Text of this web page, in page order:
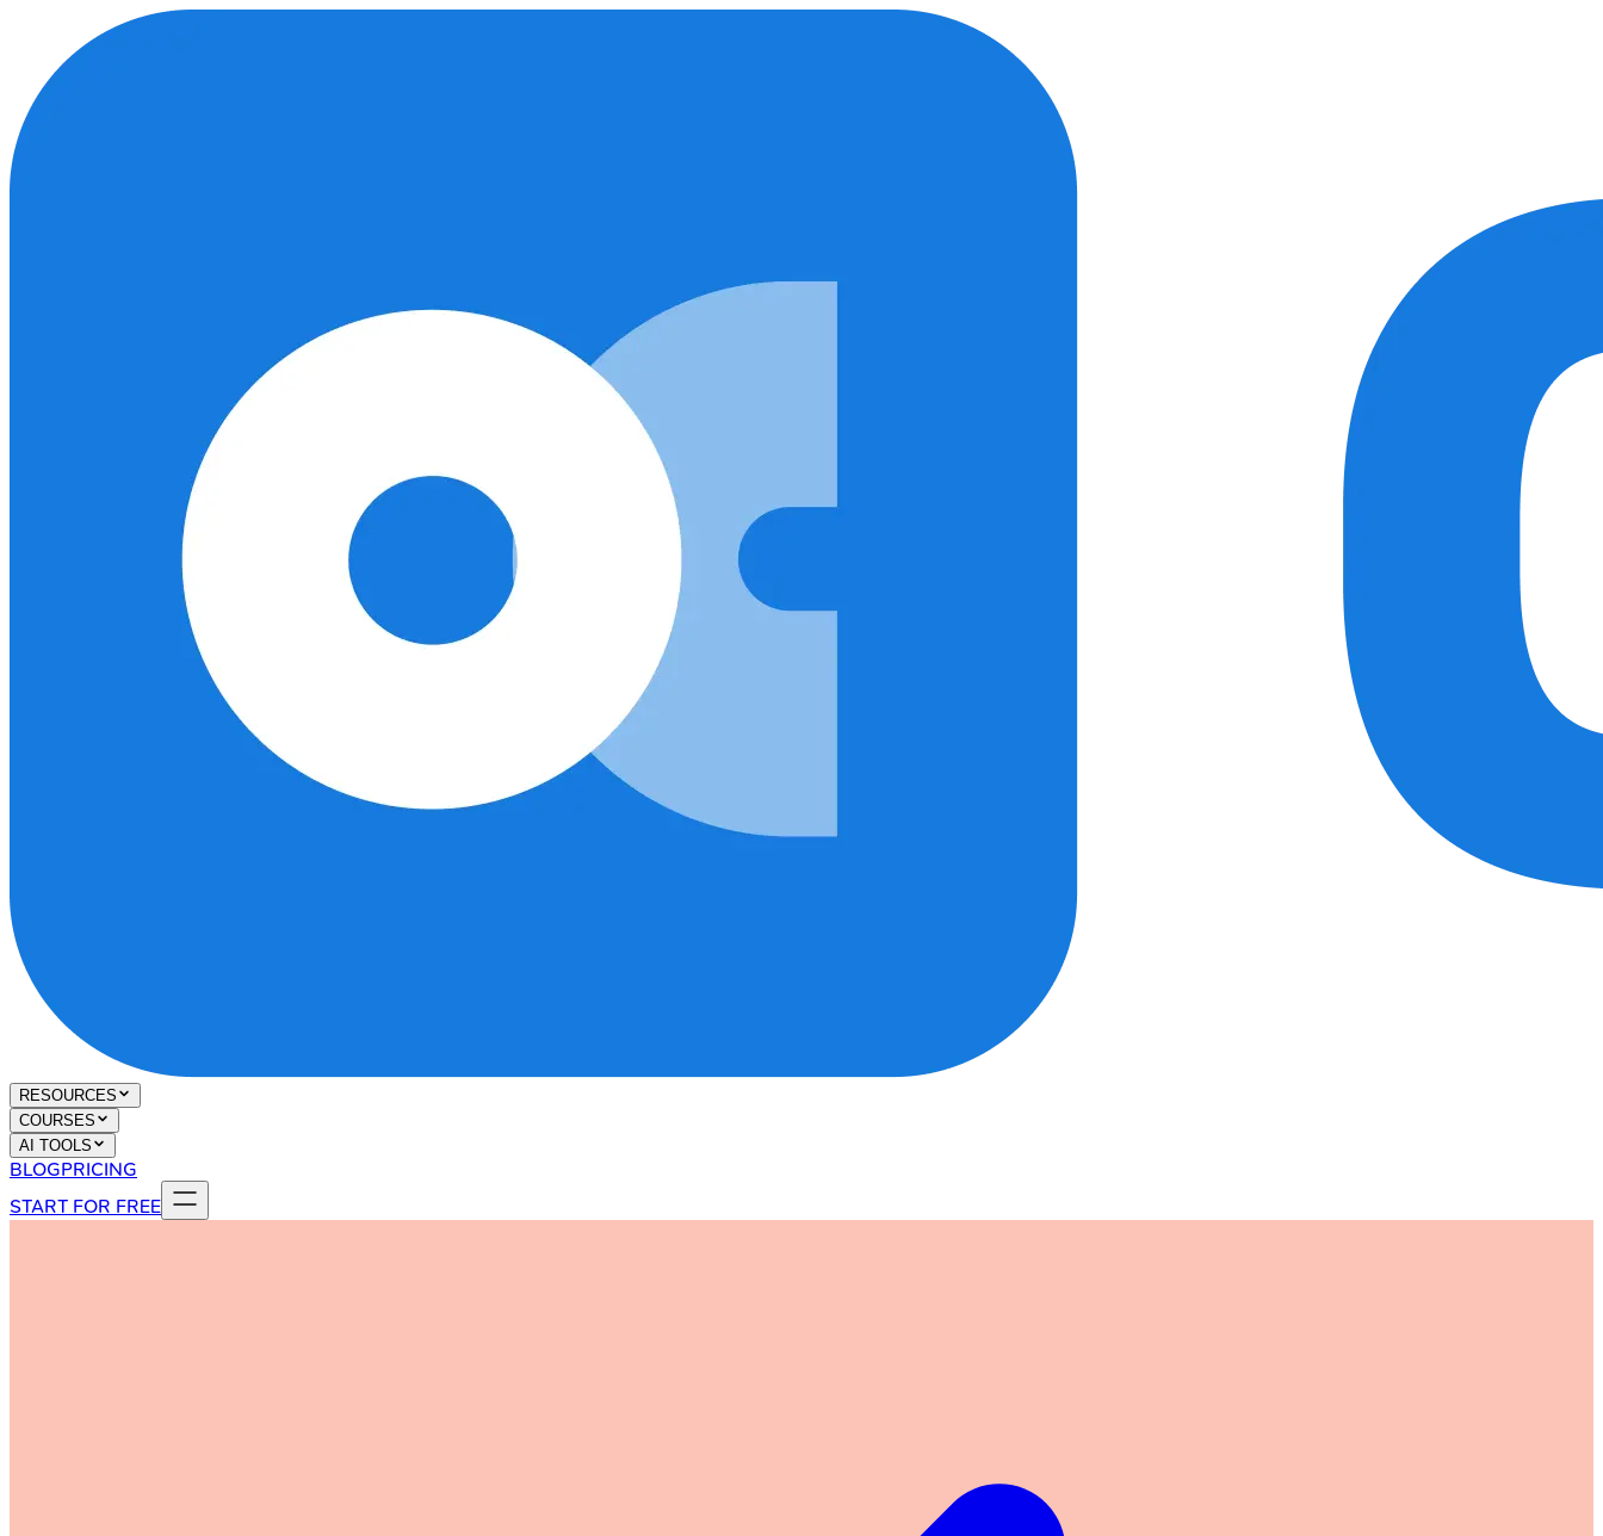
RESOURCES
COURSES
AI TOOLS
BLOGPRICING
START FOR FREE